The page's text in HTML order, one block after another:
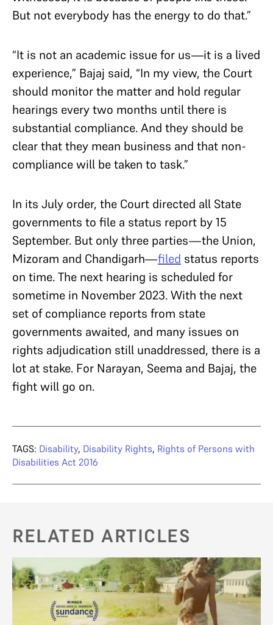
But not everybody has the energy to do that.”
“It is not an academic issue for us—it is a lived
experience,” Bajaj said, “In my view, the Court
should monitor the matter and hold regular
hearings every two months until there is
substantial compliance. And they should be
clear that they mean business and that non-
compliance will be taken to task.”
In its July order, the Court directed all State
governments to file a status report by 15
September. But only three parties—the Union,
Mizoram and Chandigarh—filed status reports
on time. The next hearing is scheduled for
sometime in November 2023. With the next
set of compliance reports from state
governments awaited, and many issues on
rights adjudication still unaddressed, there is a
lot at stake. For Narayan, Seema and Bajaj, the
fight will go on.
TAGS: Disability, Disability Rights, Rights of Persons with
Disabilities Act 2016
RELATED ARTICLES